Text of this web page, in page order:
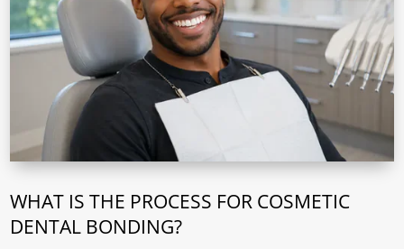
WHAT IS THE PROCESS FOR COSMETIC
DENTAL BONDING?